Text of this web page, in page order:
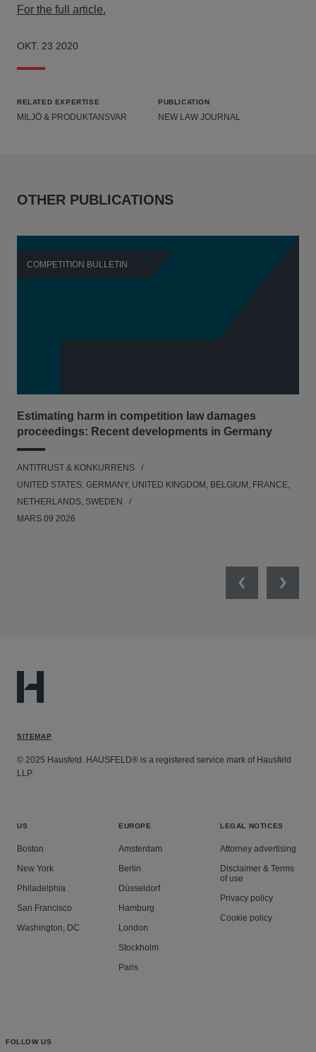
For the full article.
OKT. 23 2020
RELATED EXPERTISE
MILJÖ & PRODUKTANSVAR
PUBLICATION
NEW LAW JOURNAL
OTHER PUBLICATIONS
COMPETITION BULLETIN
Estimating harm in competition law damages
proceedings: Recent developments in Germany
ANTITRUST & KONKURRENS
UNITED STATES, GERMANY, UNITED KINGDOM, BELGIUM, FRANCE,
NETHERLANDS, SWEDEN
MARS 09 2026
PreviousNext
SITEMAP
© 2025 Hausfeld. HAUSFELD® is a registered service mark of Hausfeld
LLP.
US
Boston
New York
Philadelphia
San Francisco
Washington, DC
EUROPE
Amsterdam
Berlin
Düsseldorf
Hamburg
London
Stockholm
Paris
LEGAL NOTICES
Attorney advertising
Disclaimer & Terms
of use
Privacy policy
Cookie policy
FOLLOW US